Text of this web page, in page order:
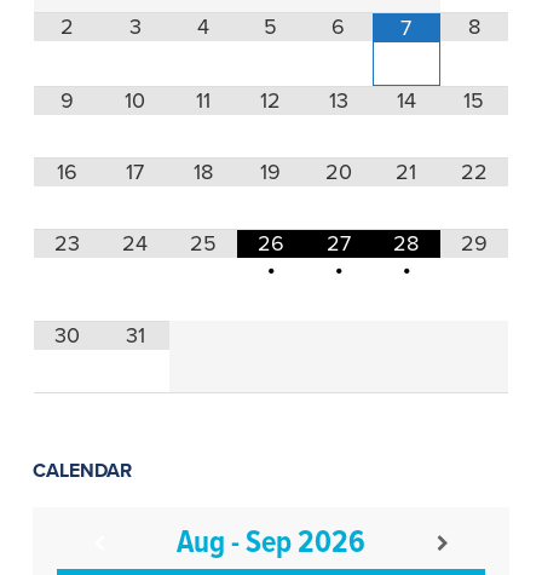
2 3 4 5 6 7 8
9 10 11 12 13 14 15
16 17 18 19 20 21 22
23 24 25
26
•
27
•
28
•
29
30 31
CALENDAR
Aug - Sep 2026